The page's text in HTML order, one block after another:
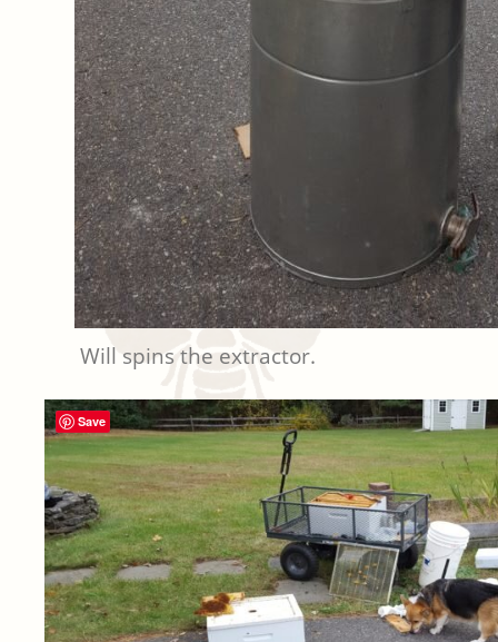
Will spins the extractor.
Save